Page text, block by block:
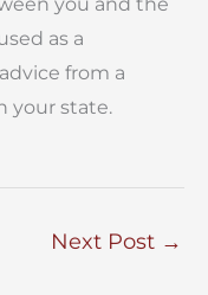
you and the
as a
from a
your state.
Next Post →